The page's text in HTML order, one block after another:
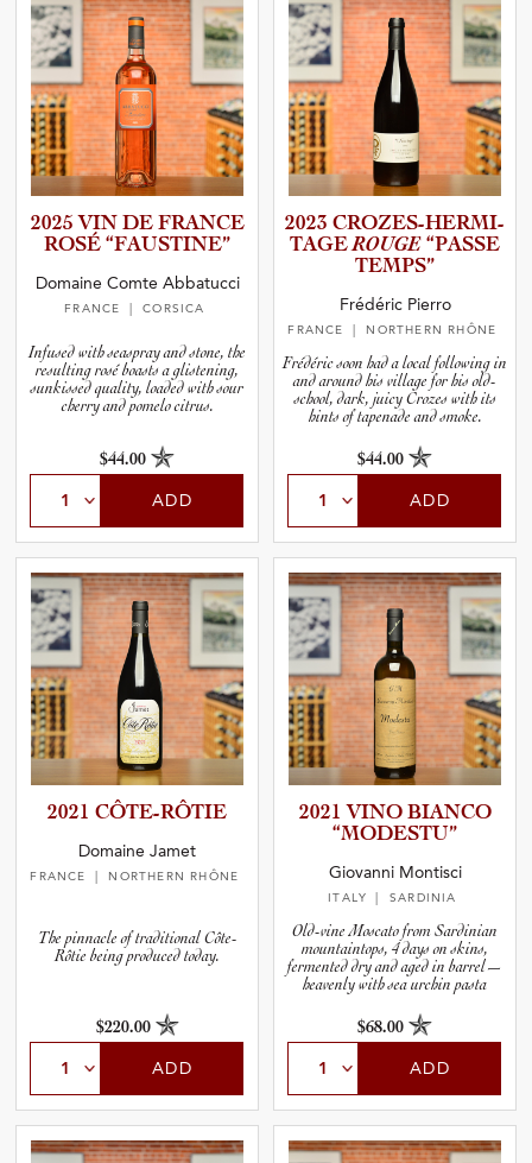
2025 VIN DE FRANCE
ROSÉ “FAUSTI­NE”
Domaine Comte Abbatucci
FRANCE | CORSICA
Infused with seaspray and stone, the
resulting rosé boasts a glistening,
sunkissed quality, loaded with sour
cherry and pomelo citrus.
$44.00
ADD
2023 CROZES-­H­E­R­M­I­
T­AGEROUGE “PASSE
TEMPS”
Frédéric Pierro
FRANCE | NORTHERN RHÔNE
Frédéric soon had a local following in
and around his village for his old-
school, dark, juicy Crozes with its
hints of tapenade and smoke.
$44.00
ADD
2021 CÔTE-RÔ­TIE
Domaine Jamet
FRANCE | NORTHERN RHÔNE
The pinnacle of traditional Côte-
Rôtie being produced today.
$220.00
ADD
2021 VINO BIANCO
“MODESTU”
Giovanni Montisci
ITALY | SARDINIA
Old-vine Moscato from Sardinian
mountaintops, 4 days on skins,
fermented dry and aged in barrel—
heavenly with sea urchin pasta
$68.00
ADD